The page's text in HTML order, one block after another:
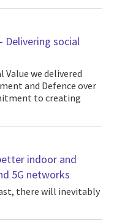
Delivering social
and Defence over
to creating
indoor and
5G networks